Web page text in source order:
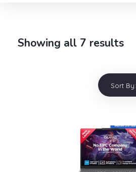
Showing all 7 results
Sort By: